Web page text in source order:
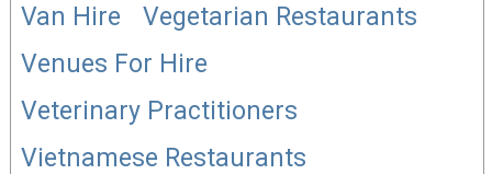
Van Hire
Vegetarian Restaurants
Venues For Hire
Veterinary Practitioners
Vietnamese Restaurants